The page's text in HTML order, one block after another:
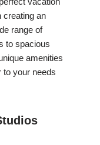
creating an
range of
to spacious
amenities
to your needs